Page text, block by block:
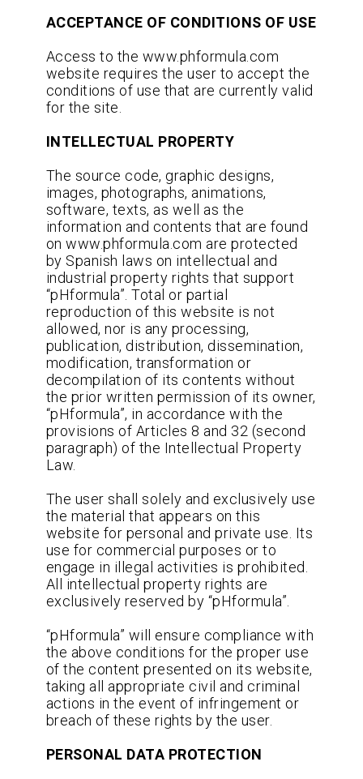
ACCEPTANCE OF CONDITIONS OF USE
Access to the www.phformula.com
website requires the user to accept the
conditions of use that are currently valid
for the site.
INTELLECTUAL PROPERTY
The source code, graphic designs,
images, photographs, animations,
software, texts, as well as the
information and contents that are found
on www.phformula.com are protected
by Spanish laws on intellectual and
industrial property rights that support
“pHformula”. Total or partial
reproduction of this website is not
allowed, nor is any processing,
publication, distribution, dissemination,
modification, transformation or
decompilation of its contents without
the prior written permission of its owner,
“pHformula”, in accordance with the
provisions of Articles 8 and 32 (second
paragraph) of the Intellectual Property
Law.
The user shall solely and exclusively use
the material that appears on this
website for personal and private use. Its
use for commercial purposes or to
engage in illegal activities is prohibited.
All intellectual property rights are
exclusively reserved by “pHformula”.
“pHformula” will ensure compliance with
the above conditions for the proper use
of the content presented on its website,
taking all appropriate civil and criminal
actions in the event of infringement or
breach of these rights by the user.
PERSONAL DATA PROTECTION